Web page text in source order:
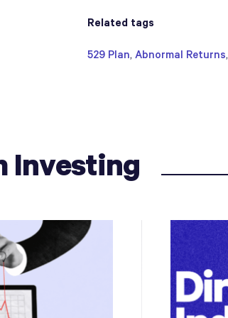
Related tags
529 Plan, Abnormal Returns,
Investing